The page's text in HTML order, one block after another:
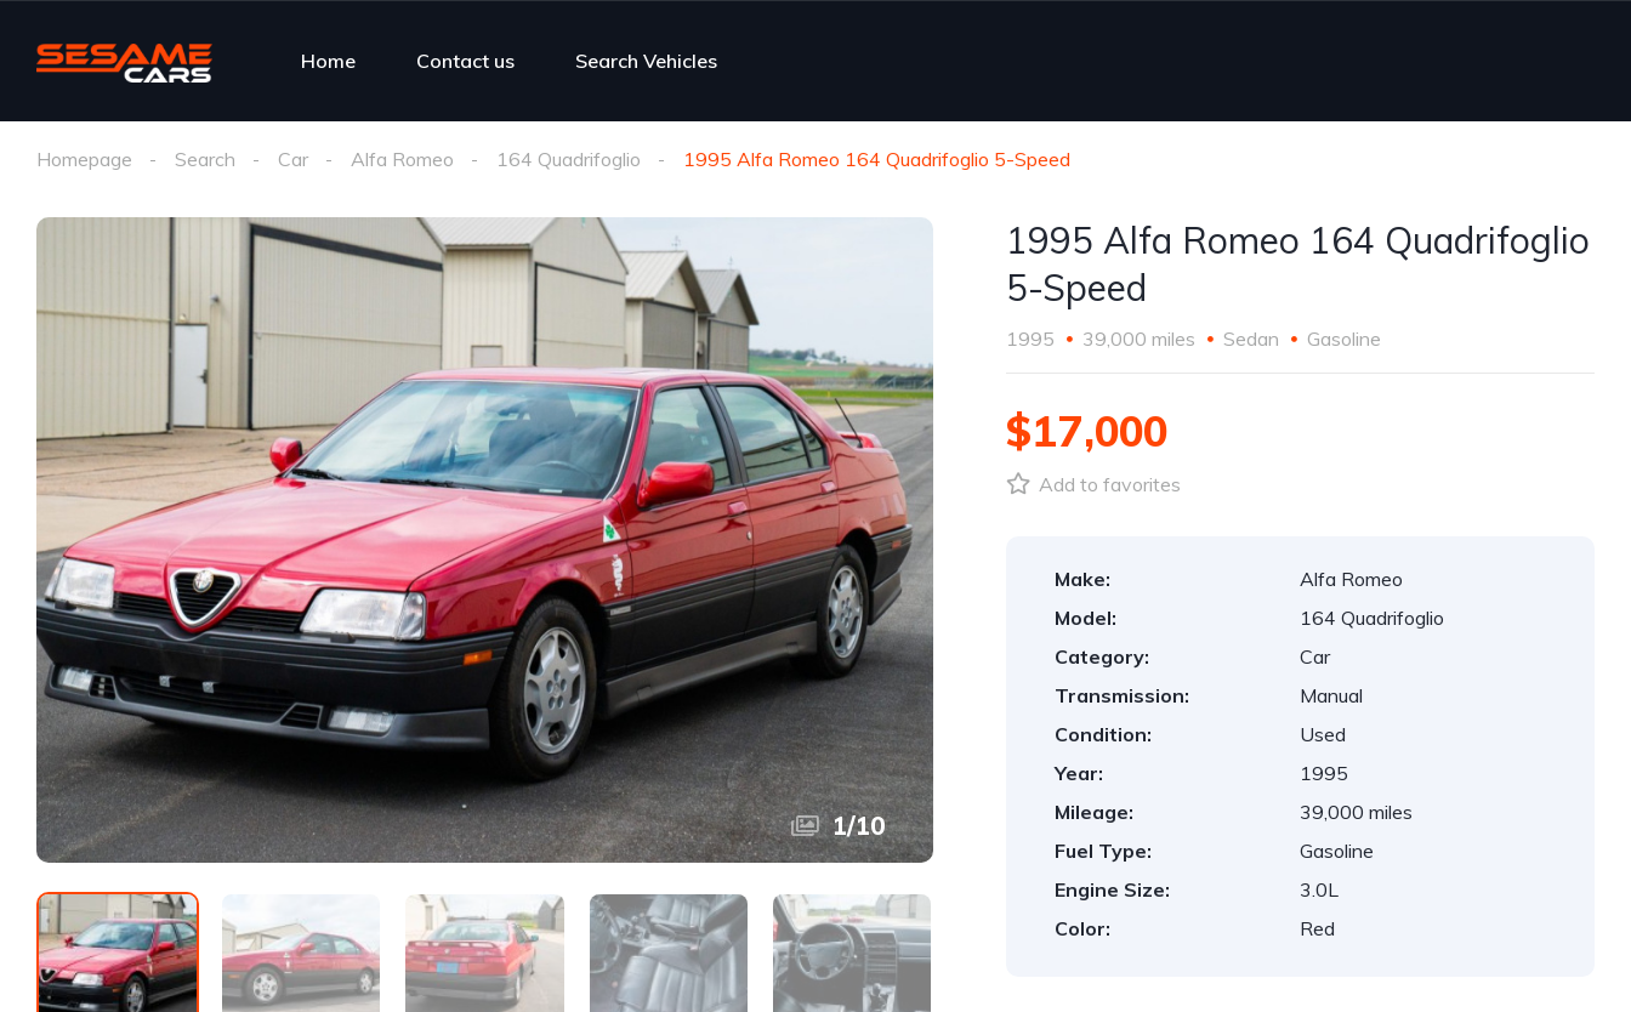
Home Contact us Search Vehicles
Homepage Search Car Alfa Romeo 164 Quadrifoglio 1995 Alfa Romeo 164 Quadrifoglio 5-Speed
1/10
1995 Alfa Romeo 164 Quadrifoglio
5-Speed
1995 39,000 miles Sedan Gasoline
$17,000
Add to favorites
Make:
Alfa Romeo
Model:
164 Quadrifoglio
Category:
Car
Transmission:
Manual
Condition:
Used
Year:
1995
Mileage:
39,000 miles
Fuel Type:
Gasoline
Engine Size:
3.0L
Color:
Red